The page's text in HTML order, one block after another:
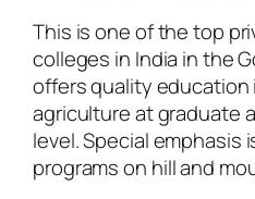
This is one of the top
colleges in India in the
offers quality education
agriculture at graduate
level. Special emphasis
programs on hill and